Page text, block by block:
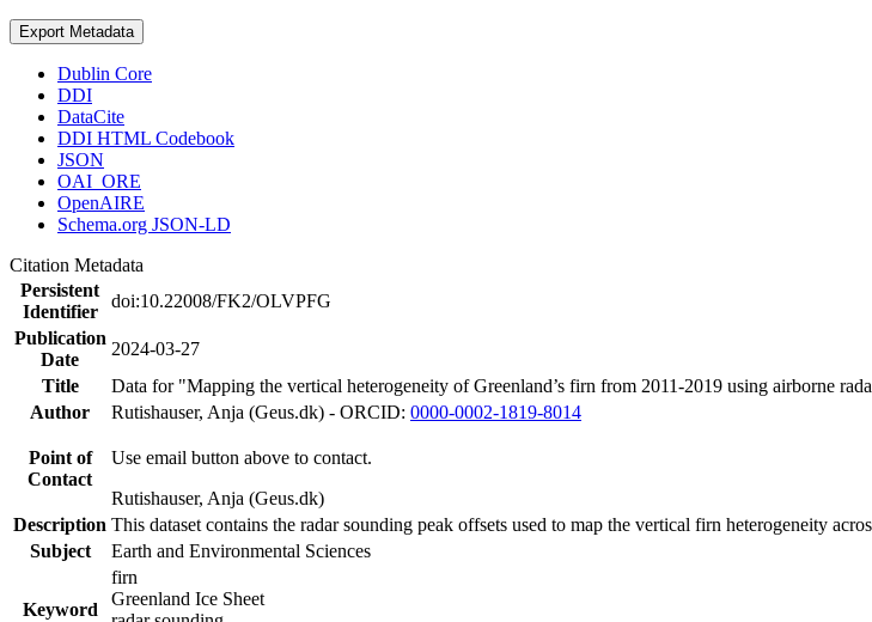
Export Metadata
Dublin Core
DDI
DataCite
DDI HTML Codebook
JSON
OAI_ORE
OpenAIRE
Schema.org JSON-LD
Citation Metadata
Persistent
Identifier
doi:10.22008/FK2/OLVPFG
Publication
Date
2024-03-27
Title
Data for "Mapping the vertical heterogeneity of Greenland’s firn from 2011-2019 using airborne
Author
Rutishauser, Anja (Geus.dk) - ORCID: 0000-0002-1819-8014
Point of
Contact
Use email button above to contact.
Rutishauser, Anja (Geus.dk)
Description This dataset contains the radar sounding peak offsets used to map the vertical firn heterogeneity
Subject
Earth and Environmental Sciences
Keyword
firn
Greenland Ice Sheet